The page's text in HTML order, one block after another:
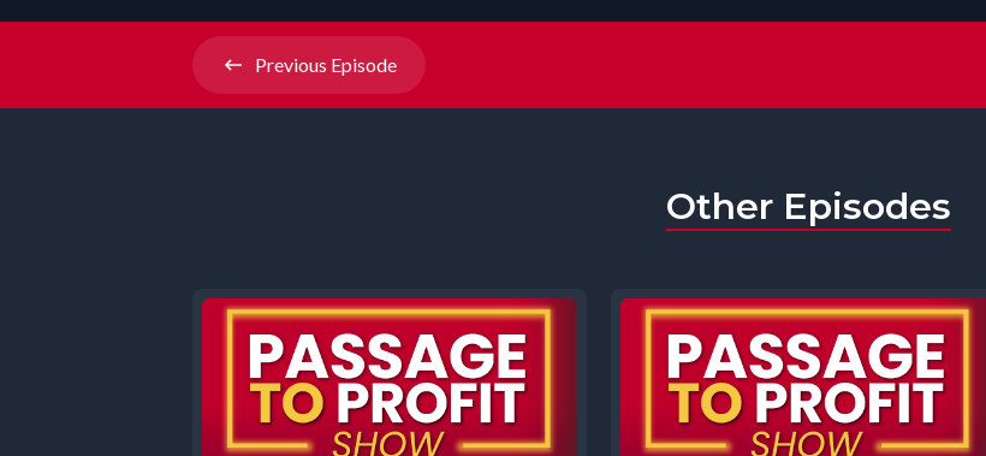
Previous Episode
Other Episodes